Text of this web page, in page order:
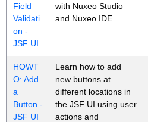
Field
Validati
on -
JSF UI
with Nuxeo Studio
and Nuxeo IDE.
HOWT
O: Add
a
Button -
JSF UI
Learn how to add
new buttons at
different locations in
the JSF UI using user
actions and